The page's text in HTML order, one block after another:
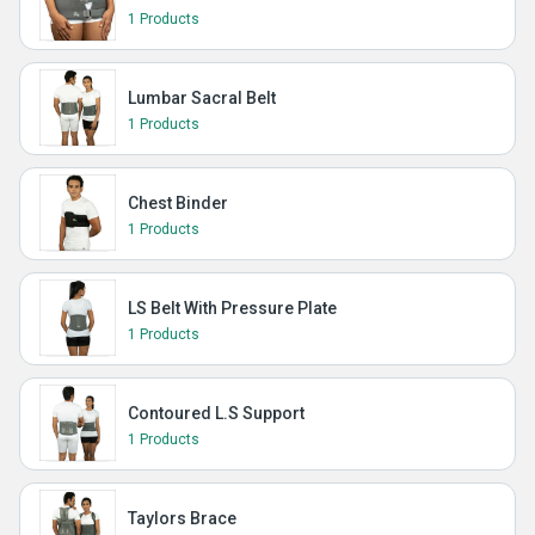
1 Products
Lumbar Sacral Belt
1 Products
Chest Binder
1 Products
LS Belt With Pressure Plate
1 Products
Contoured L.S Support
1 Products
Taylors Brace